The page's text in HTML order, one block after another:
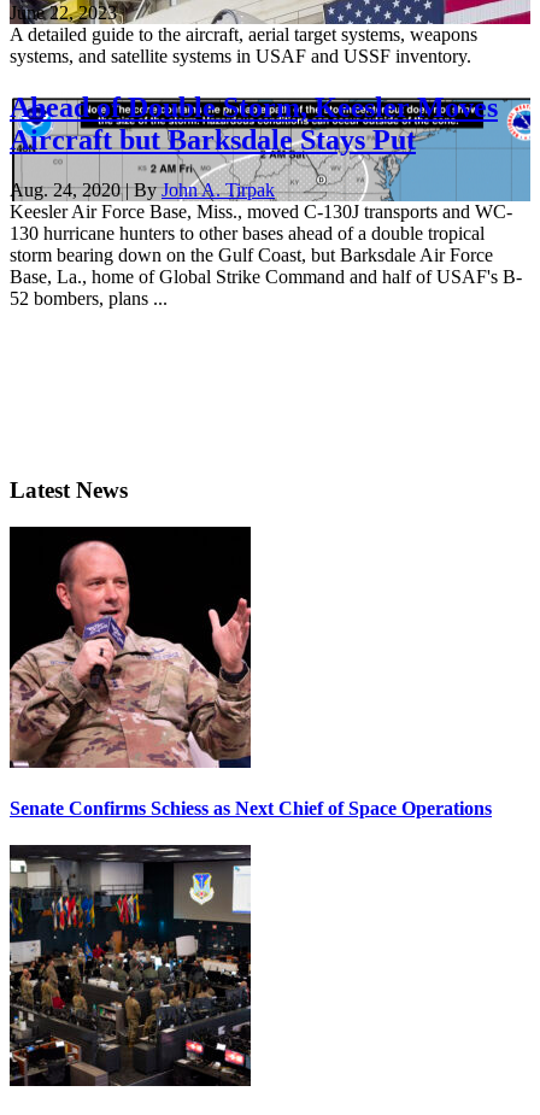
June 22, 2023
A detailed guide to the aircraft, aerial target systems, weapons
systems, and satellite systems in USAF and USSF inventory.
Ahead of Double Storm, Keesler Moves
Aircraft but Barksdale Stays Put
Aug. 24, 2020 | ByJohn A. Tirpak
Keesler Air Force Base, Miss., moved C-130J transports and WC-
130 hurricane hunters to other bases ahead of a double tropical
storm bearing down on the Gulf Coast, but Barksdale Air Force
Base, La., home of Global Strike Command and half of USAF's B-
52 bombers, plans ...
Latest News
Senate Confirms Schiess as Next Chief of Space Operations